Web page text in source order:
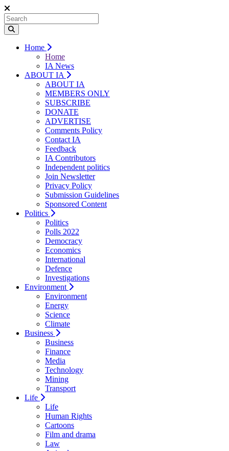
Home
Home
IA News
ABOUT IA
ABOUT IA
MEMBERS ONLY
SUBSCRIBE
DONATE
ADVERTISE
Comments Policy
Contact IA
Feedback
IA Contributors
Independent politics
Join Newsletter
Privacy Policy
Submission Guidelines
Sponsored Content
Politics
Politics
Polls 2022
Democracy
Economics
International
Defence
Investigations
Environment
Environment
Energy
Science
Climate
Business
Business
Finance
Media
Technology
Mining
Transport
Life
Life
Human Rights
Cartoons
Film and drama
Law